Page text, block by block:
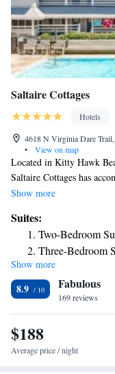
Saltaire Cottages
Hotels
4618 N Virginia Dare
•
View on map
Located in Kitty Hawk
Saltaire Cottages has
pool, free private parking,
at the property have a
a kitchen with a fridge, a
Beach is 1.6 miles from
Show more
Suites:
Two-Bedroom
Three-Bedroom
Three-Bedroom
Two-Bedroom
Two-Bedroom
Two-Bedroom
Two-Bedroom
Two-Bedroom
Show more
8.9 Fabulous
169 reviews
$188
Average price / night